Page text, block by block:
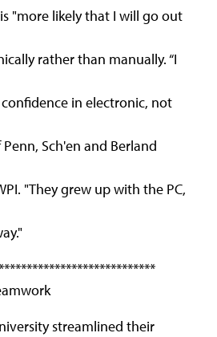
"more likely that I will go out
rather than manually. “I
in electronic, not
Sch'en and Berland
"They grew up with the PC,
streamlined their